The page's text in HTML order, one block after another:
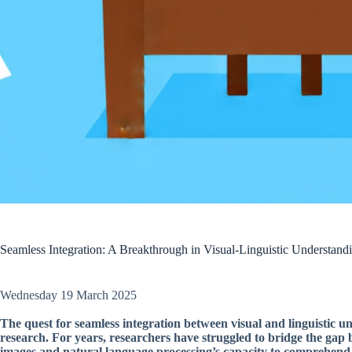
Seamless Integration: A Breakthrough in Visual-Linguistic
Wednesday 19 March 2025
The quest for seamless integration between visual and linguistic
research. For years, researchers have struggled to bridge the